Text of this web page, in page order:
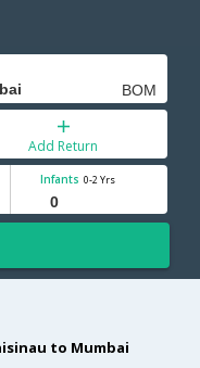
Add Return
Infants 0-2 Yrs
to Mumbai